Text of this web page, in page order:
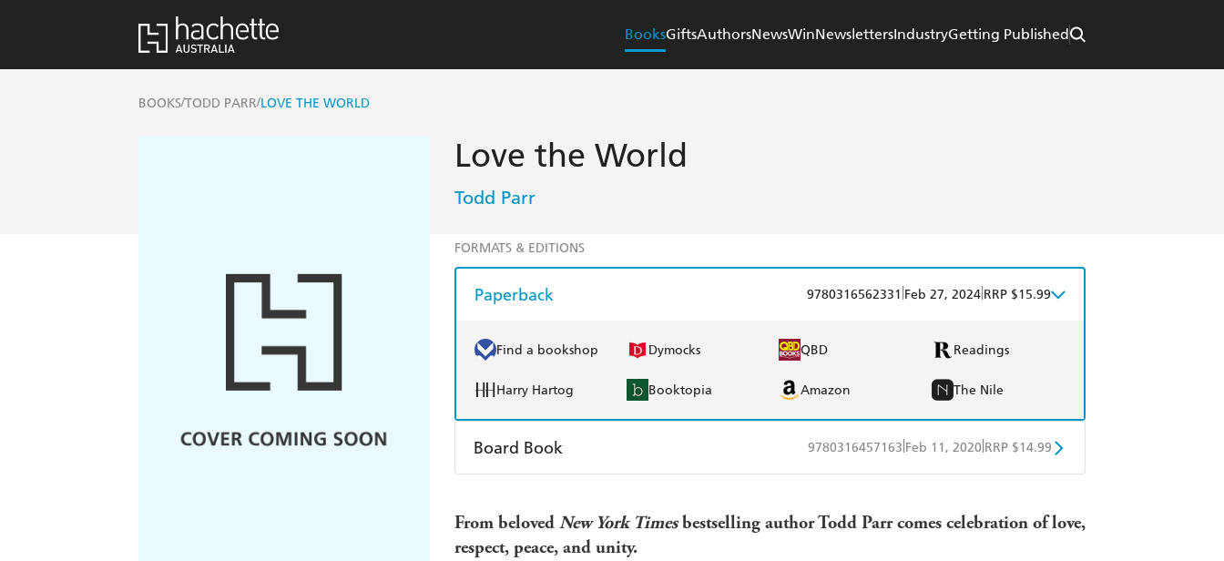
BooksGiftsAuthorsNewsWinNewslettersIndustryGetting Published
BOOKS/TODD PARR/LOVE THE WORLD
Love the World
Todd Parr
FORMATS & EDITIONS
Paperback 9780316562331 Feb 27, 2024 RRP $15.99
Find a bookshop Dymocks QBD Readings
Harry Hartog Booktopia Amazon The Nile
Board Book 9780316457163 Feb 11, 2020 RRP $14.99
Harry Hartog Booktopia
From beloved New York Timesbestselling author Todd Parr comes celebration of love,
respect, peace, and unity.